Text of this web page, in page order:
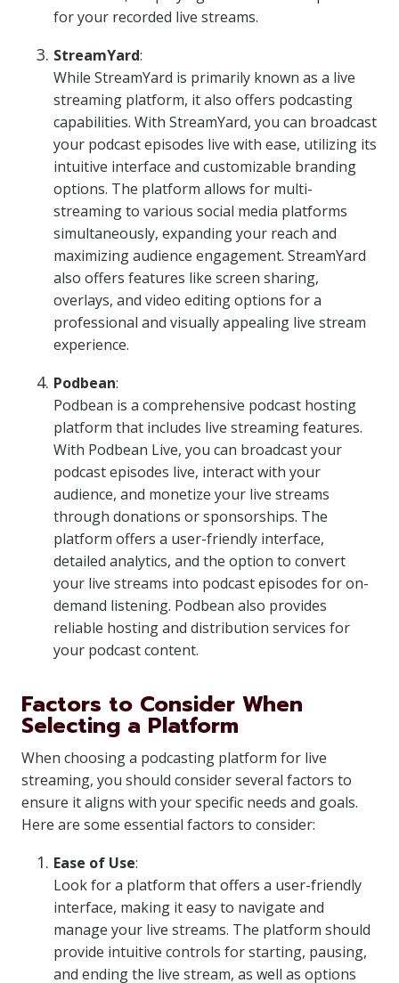
for your recorded live streams.
StreamYard:
While StreamYard is primarily known as a live
streaming platform, it also offers podcasting
capabilities. With StreamYard, you can broadcast
your podcast episodes live with ease, utilizing its
intuitive interface and customizable branding
options. The platform allows for multi-
streaming to various social media platforms
simultaneously, expanding your reach and
maximizing audience engagement. StreamYard
also offers features like screen sharing,
overlays, and video editing options for a
professional and visually appealing live stream
experience.
Podbean:
Podbean is a comprehensive podcast hosting
platform that includes live streaming features.
With Podbean Live, you can broadcast your
podcast episodes live, interact with your
audience, and monetize your live streams
through donations or sponsorships. The
platform offers a user-friendly interface,
detailed analytics, and the option to convert
your live streams into podcast episodes for on-
demand listening. Podbean also provides
reliable hosting and distribution services for
your podcast content.
Factors to Consider When
Selecting a Platform
When choosing a podcasting platform for live
streaming, you should consider several factors to
ensure it aligns with your specific needs and goals.
Here are some essential factors to consider:
Ease of Use:
Look for a platform that offers a user-friendly
interface, making it easy to navigate and
manage your live streams. The platform should
provide intuitive controls for starting, pausing,
and ending the live stream, as well as options